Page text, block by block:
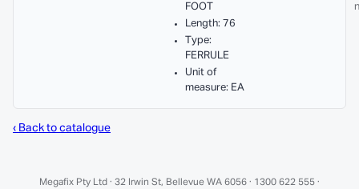
FOOT
Length: 76
Type:
FERRULE
Unit of
measure: EA
‹ Back to catalogue
Megafix Pty Ltd · 32 Irwin St, Bellevue WA 6056 · 1300 622 555 ·